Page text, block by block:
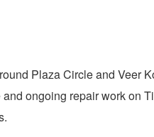
Plaza Circle and Veer
ongoing repair work on